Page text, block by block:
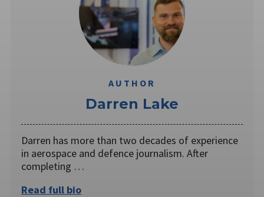
AUTHOR
Darren Lake
Darren has more than two decades of experience
in aerospace and defence journalism. After
completing …
Read full bio